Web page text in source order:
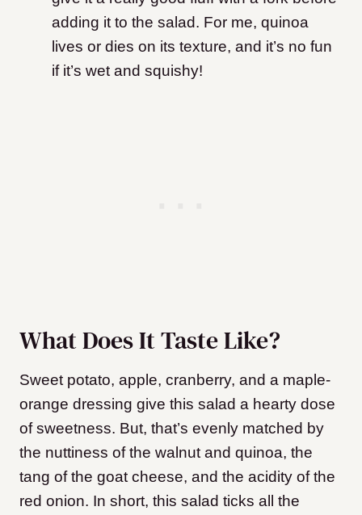
adding it to the salad. For me, quinoa
lives or dies on its texture, and it’s no fun
if it’s wet and squishy!
What Does It Taste Like?
Sweet potato, apple, cranberry, and a maple-
orange dressing give this salad a hearty dose
of sweetness. But, that’s evenly matched by
the nuttiness of the walnut and quinoa, the
tang of the goat cheese, and the acidity of the
red onion. In short, this salad ticks all the